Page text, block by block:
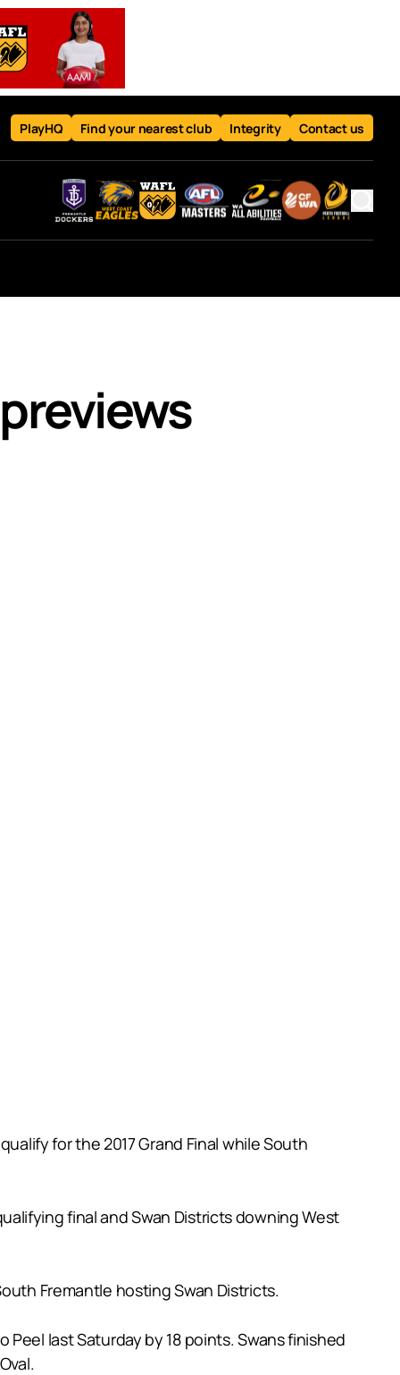
PlayHQ Find your nearest club Integrity Contact us
for the 2017 Grand Final while South
final and Swan Districts downing West
Fremantle hosting Swan Districts.
last Saturday by 18 points. Swans finished